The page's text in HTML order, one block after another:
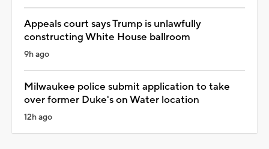
Appeals court says Trump is unlawfully
constructing White House ballroom
9h ago
Milwaukee police submit application to take
over former Duke's on Water location
12h ago